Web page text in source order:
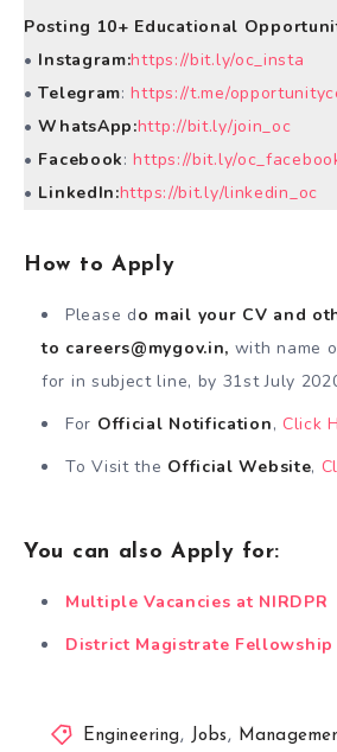
Posting 10+ Educational
• Instagram:https://bit.ly/oc_insta
•Telegram:https://t.me/
•WhatsApp:http://bit.ly/join_oc
• Facebook:https://bit.ly/
• LinkedIn:https://bit.ly/linkedin_oc
How to Apply
Please do mail your CV and
to careers@mygov.in, with name
for in subject line, by 31st July
For Official Notification, Click
To Visit the Official Website,
You can also Apply for:
Multiple Vacancies at NIRDPR
District Magistrate Fellowship
Engineering , Jobs ,